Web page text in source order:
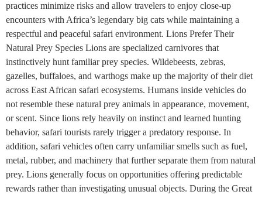
practices minimize risks and allow travelers to enjoy close-up
encounters with Africa’s legendary big cats while maintaining a
respectful and peaceful safari environment. Lions Prefer Their
Natural Prey Species Lions are specialized carnivores that
instinctively hunt familiar prey species. Wildebeests, zebras,
gazelles, buffaloes, and warthogs make up the majority of their diet
across East African safari ecosystems. Humans inside vehicles do
not resemble these natural prey animals in appearance, movement,
or scent. Since lions rely heavily on instinct and learned hunting
behavior, safari tourists rarely trigger a predatory response. In
addition, safari vehicles often carry unfamiliar smells such as fuel,
metal, rubber, and machinery that further separate them from natural
prey. Lions generally focus on opportunities offering predictable
rewards rather than investigating unusual objects. During the Great